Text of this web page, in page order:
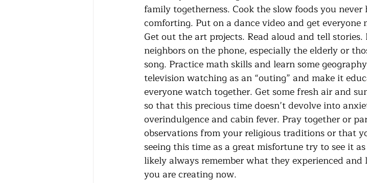
family togetherness. Cook the slow foods you
comforting. Put on a dance video and get
Get out the art projects. Read aloud and tell
neighbors on the phone, especially the elderly or
song. Practice math skills and learn some
television watching as an “outing” and make it
everyone watch together. Get some fresh air and
so that this precious time doesn’t devolve into
overindulgence and cabin fever. Pray together or
observations from your religious traditions or that
seeing this time as a great misfortune try to see it
likely always remember what they experienced and
you are creating now.